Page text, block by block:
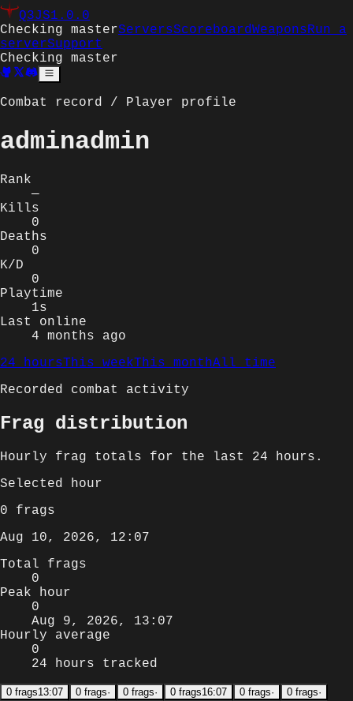
Q3JS1.0.0
Checking masterServersScoreboardWeaponsRun a
serverSupport
Checking master
Combat record / Player profile
adminadmin
Rank
—
Kills
0
Deaths
0
K/D
0
Playtime
1s
Last online
4 months ago
24 hoursThis weekThis monthAll time
Recorded combat activity
Frag distribution
Hourly frag totals for the last 24 hours .
Selected hour
0 frags
Aug 10, 2026, 12:07
Total frags
0
Peak hour
0
Aug 9, 2026, 13:07
Hourly average
0
24 hours tracked
0 frags13:07 0 frags· 0 frags· 0 frags16:07 0 frags· 0 frags·